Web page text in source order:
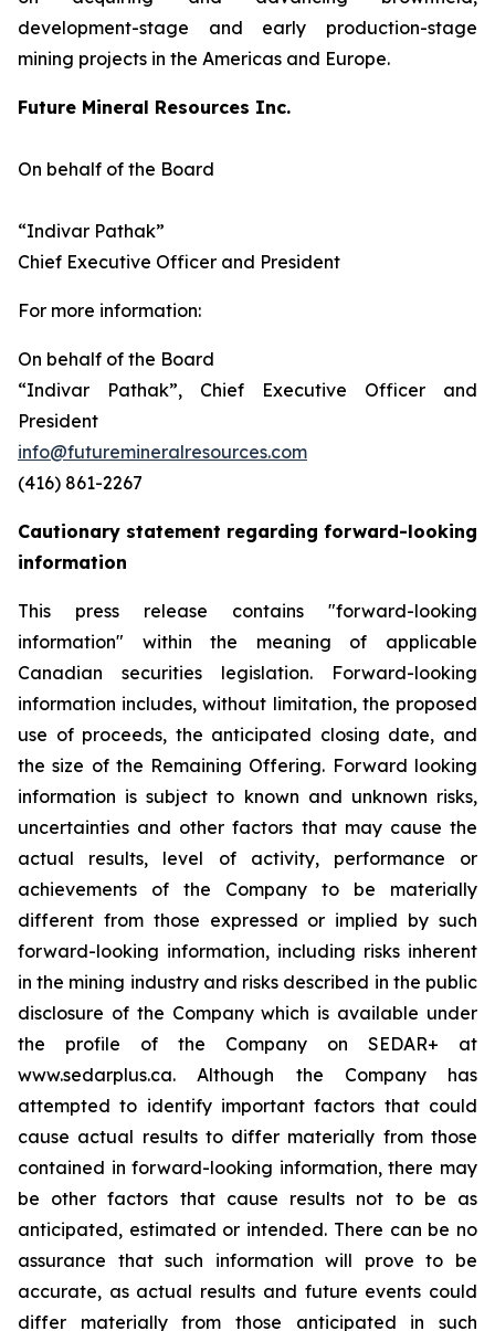
development-stage and early production-stage
mining projects in the Americas and Europe.
Future Mineral Resources Inc.
On behalf of the Board
“Indivar Pathak”
Chief Executive Officer and President
For more information:
On behalf of the Board
“Indivar Pathak”, Chief Executive Officer and
President
info@futuremineralresources.com
(416) 861-2267
Cautionary statement regarding forward-looking
information
This press release contains "forward-looking
information" within the meaning of applicable
Canadian securities legislation. Forward-looking
information includes, without limitation, the proposed
use of proceeds, the anticipated closing date, and
the size of the Remaining Offering. Forward looking
information is subject to known and unknown risks,
uncertainties and other factors that may cause the
actual results, level of activity, performance or
achievements of the Company to be materially
different from those expressed or implied by such
forward-looking information, including risks inherent
in the mining industry and risks described in the public
disclosure of the Company which is available under
the profile of the Company on SEDAR+ at
www.sedarplus.ca. Although the Company has
attempted to identify important factors that could
cause actual results to differ materially from those
contained in forward-looking information, there may
be other factors that cause results not to be as
anticipated, estimated or intended. There can be no
assurance that such information will prove to be
accurate, as actual results and future events could
differ materially from those anticipated in such